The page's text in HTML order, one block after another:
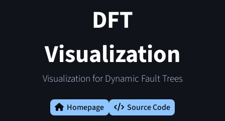
DFT
Visualization
Visualization for Dynamic Fault Trees
Homepage Source Code